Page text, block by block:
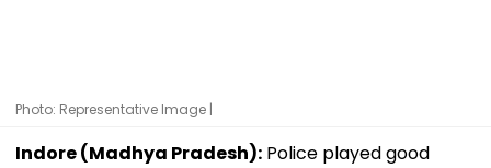
Photo: Representative Image |
Indore (Madhya Pradesh): Police played good